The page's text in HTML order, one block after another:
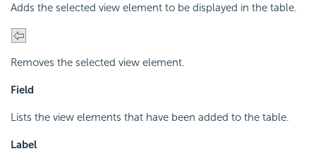
Adds the selected view element to be displayed in the table.
Removes the selected view element.
Field
Lists the view elements that have been added to the table.
Label